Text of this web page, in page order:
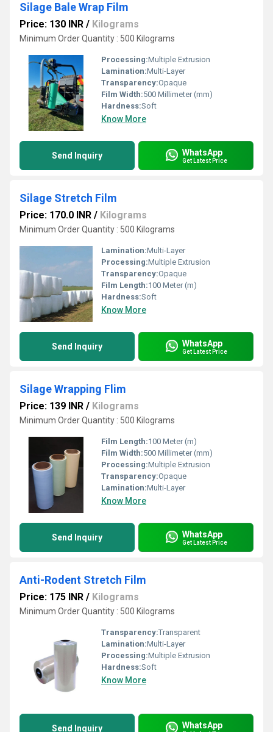
Silage Bale Wrap Film
Price: 130 INR / Kilograms
Minimum Order Quantity : 500 Kilograms
Processing:Multiple Extrusion
Lamination:Multi-Layer
Transparency:Opaque
Film Width:500 Millimeter (mm)
Hardness:Soft
Know More
Send Inquiry WhatsApp
Get Latest Price
Silage Stretch Film
Price: 170.0 INR / Kilograms
Minimum Order Quantity : 500 Kilograms
Lamination:Multi-Layer
Processing:Multiple Extrusion
Transparency:Opaque
Film Length:100 Meter (m)
Hardness:Soft
Know More
Send Inquiry WhatsApp
Get Latest Price
Silage Wrapping Flim
Price: 139 INR / Kilograms
Minimum Order Quantity : 500 Kilograms
Film Length:100 Meter (m)
Film Width:500 Millimeter (mm)
Processing:Multiple Extrusion
Transparency:Opaque
Lamination:Multi-Layer
Know More
Send Inquiry WhatsApp
Get Latest Price
Anti-Rodent Stretch Film
Price: 175 INR / Kilograms
Minimum Order Quantity : 500 Kilograms
Transparency:Transparent
Lamination:Multi-Layer
Processing:Multiple Extrusion
Hardness:Soft
Know More
Send Inquiry WhatsApp